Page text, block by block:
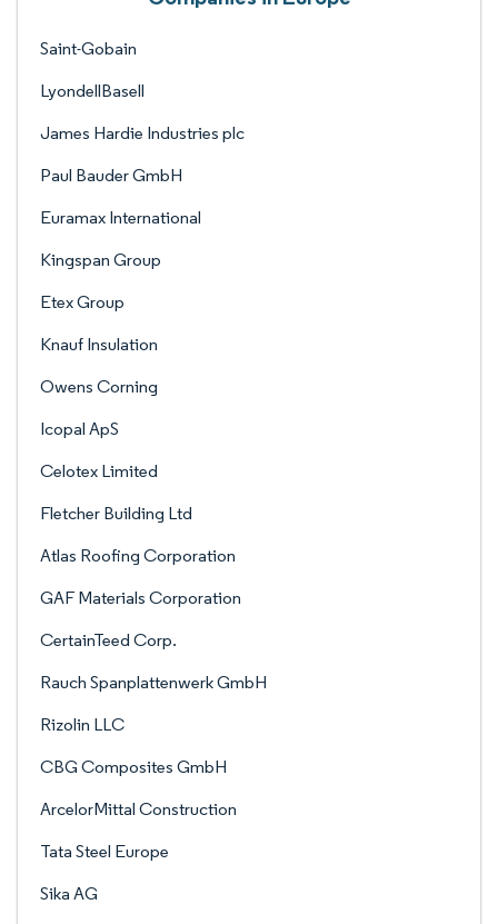
Saint-Gobain
LyondellBasell
James Hardie Industries plc
Paul Bauder GmbH
Euramax International
Kingspan Group
Etex Group
Knauf Insulation
Owens Corning
Icopal ApS
Celotex Limited
Fletcher Building Ltd
Atlas Roofing Corporation
GAF Materials Corporation
CertainTeed Corp.
Rauch Spanplattenwerk GmbH
Rizolin LLC
CBG Composites GmbH
ArcelorMittal Construction
Tata Steel Europe
Sika AG